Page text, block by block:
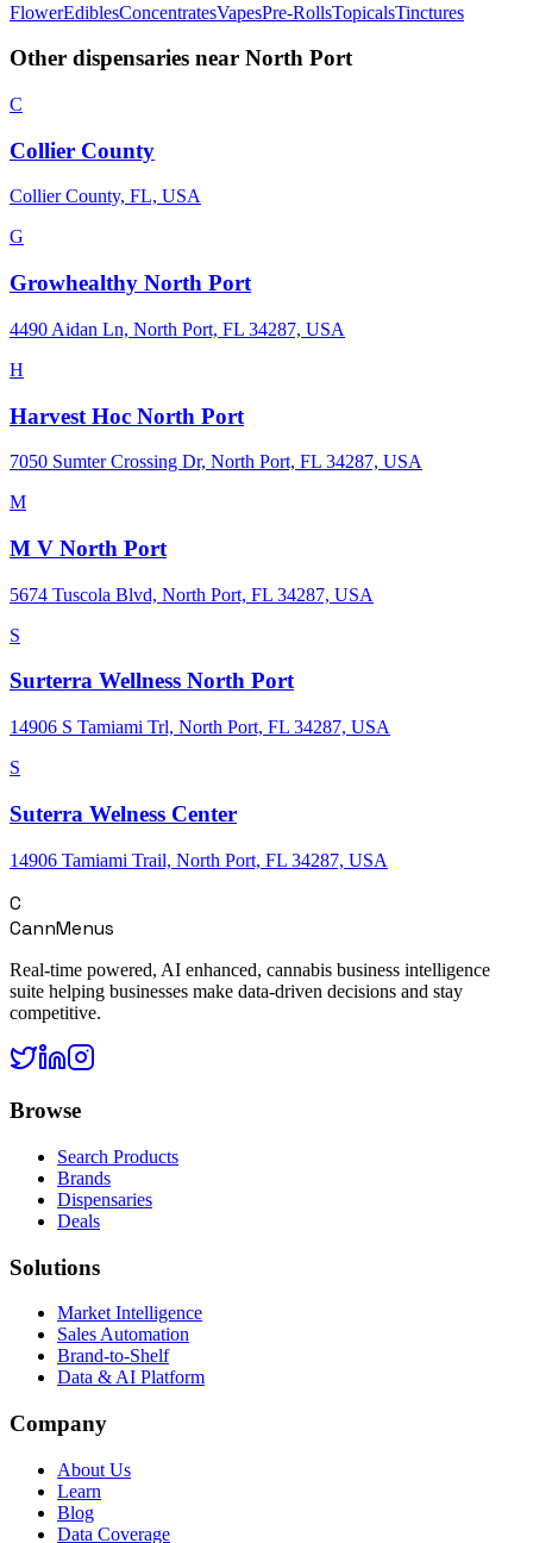
FlowerEdiblesConcentratesVapesPre-RollsTopicalsTinctures
Other dispensaries near North Port
C
Collier County
Collier County, FL, USA
G
Growhealthy North Port
4490 Aidan Ln, North Port, FL 34287, USA
H
Harvest Hoc North Port
7050 Sumter Crossing Dr, North Port, FL 34287, USA
M
M V North Port
5674 Tuscola Blvd, North Port, FL 34287, USA
S
Surterra Wellness North Port
14906 S Tamiami Trl, North Port, FL 34287, USA
S
Suterra Welness Center
14906 Tamiami Trail, North Port, FL 34287, USA
C
CannMenus
Real-time powered, AI enhanced, cannabis business intelligence
suite helping businesses make data-driven decisions and stay
competitive.
Browse
Search Products
Brands
Dispensaries
Deals
Solutions
Market Intelligence
Sales Automation
Brand-to-Shelf
Data & AI Platform
Company
About Us
Learn
Blog
Data Coverage